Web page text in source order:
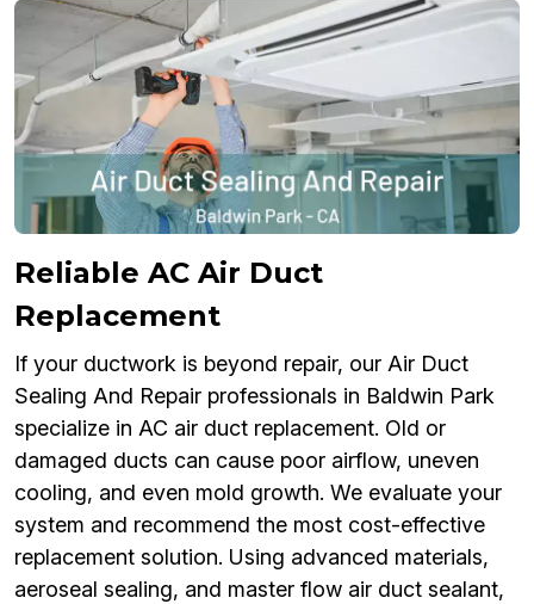
Reliable AC Air Duct
Replacement
If your ductwork is beyond repair, our Air Duct
Sealing And Repair professionals in Baldwin Park
specialize in AC air duct replacement. Old or
damaged ducts can cause poor airflow, uneven
cooling, and even mold growth. We evaluate your
system and recommend the most cost-effective
replacement solution. Using advanced materials,
aeroseal sealing, and master flow air duct sealant,